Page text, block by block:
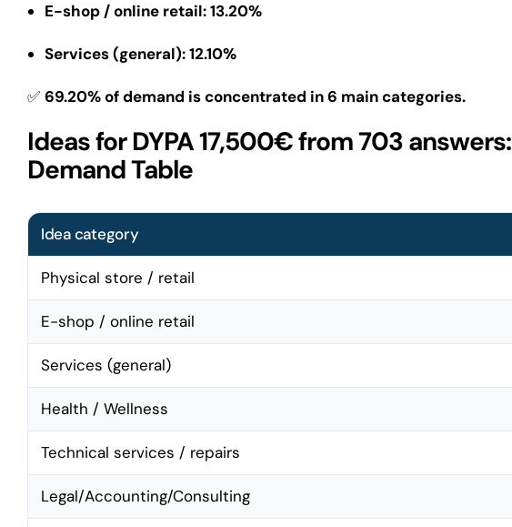
E-shop / online retail: 13.20%
Services (general): 12.10%
✅ 69.20% of demand is concentrated in 6 main categories.
Ideas for DYPA 17,500€ from 703 answers:
Demand Table
Idea category
Physical store / retail
E-shop / online retail
Services (general)
Health / Wellness
Technical services / repairs
Legal/Accounting/Consulting